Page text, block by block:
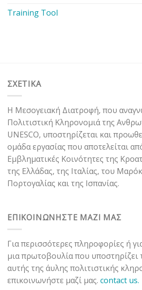
Training Tool
ΣΧΕΤΙΚΑ
Η Μεσογειακή Διατροφή, που
Πολιτιστική Κληρονομιά της
UNESCO, υποστηρίζεται και
ομάδα εργασίας που αποτελείται
Εμβληματικές Κοινότητες της
της Ελλάδας, της Ιταλίας, του
Πορτογαλίας και της Ισπανίας.
ΕΠΙΚΟΙΝΩΝΗΣΤΕ ΜΑΖΙ ΜΑΣ
Για περισσότερες πληροφορίες ή
μια πρωτοβουλία που υποστηρίζει
αυτής της άυλης πολιτιστικής
επικοινωνήστε μαζί μας. contact us.